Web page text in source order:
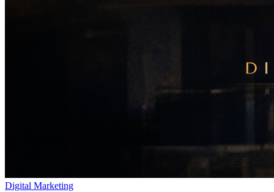
Digital Marketing